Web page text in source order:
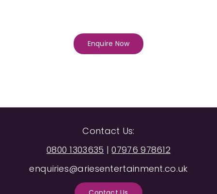
Enquire Now
Contact Us:
0800 1303635 |07976 978612
enquiries@ariesentertainment.co.uk